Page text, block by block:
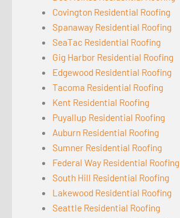
Covington Residential Roofing
Spanaway Residential Roofing
SeaTac Residential Roofing
Gig Harbor Residential Roofing
Edgewood Residential Roofing
Tacoma Residential Roofing
Kent Residential Roofing
Puyallup Residential Roofing
Auburn Residential Roofing
Sumner Residential Roofing
Federal Way Residential Roofing
South Hill Residential Roofing
Lakewood Residential Roofing
Seattle Residential Roofing